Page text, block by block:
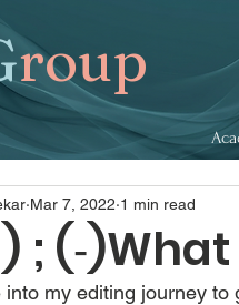
roup
; (‐)What
Mar 7, 2022 1 min read
my editing journey to